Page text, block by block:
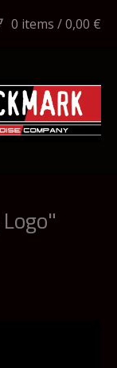
0 items /0,00 €